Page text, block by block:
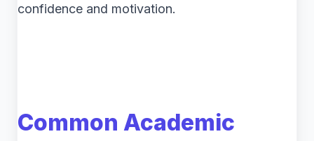
confidence and motivation.
Common Academic